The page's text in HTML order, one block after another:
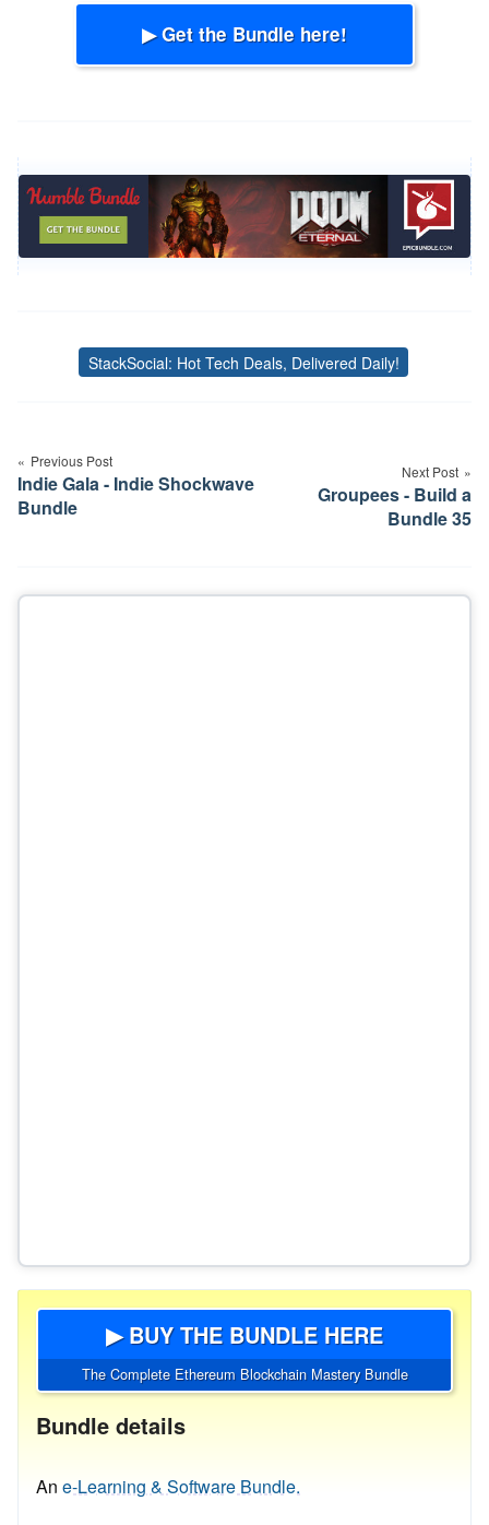
▶ Get the Bundle here!
Tags
StackSocial: Hot Tech Deals, Delivered Daily!
navigation
Previous Post
Indie Gala - Indie Shockwave
Bundle
Next Post
Groupees - Build a
Bundle 35
▶ BUY THE BUNDLE HERE
The Complete Ethereum Blockchain Mastery Bundle
Bundle details
An e-Learning & Software Bundle.